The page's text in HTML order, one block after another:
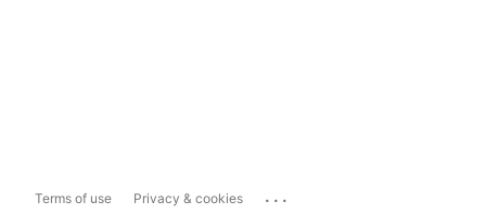
Terms of use Privacy & cookies ...